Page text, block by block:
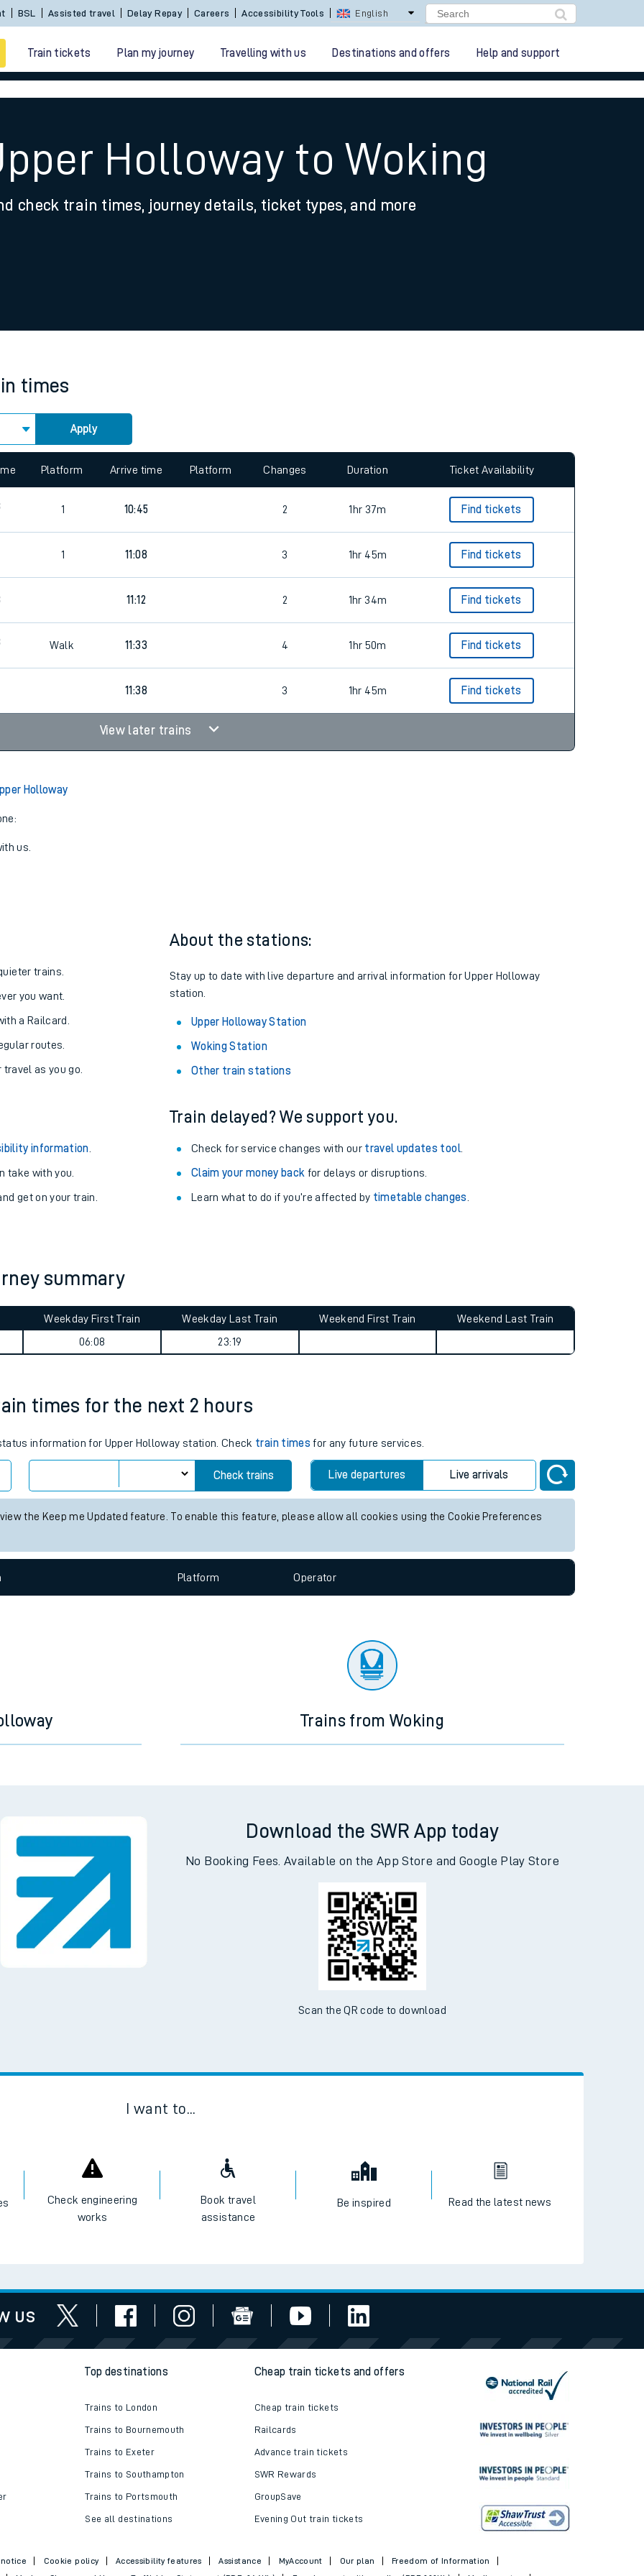
BSL Assisted travel Delay Repay Careers Accessibility Tools English
Train tickets Plan my journey Travelling with us Destinations and offers Help and support
protection
Holloway to Woking
check train times, journey details, ticket types, and more
times
Apply
Platform Arrive time Platform Changes Duration Ticket Availability
1 10:45 2 1hr 37m Find tickets
1 11:08 3 1hr 45m Find tickets
11:12 2 1hr 34m Find tickets
Walk 11:33 4 1hr 50m Find tickets
11:38 3 1hr 45m Find tickets
View later trains
Holloway
us.
trains.
you want.
a Railcard.
routes.
travel as you go.
About the stations:
Stay up to date with live departure and arrival information for Upper Holloway
station.
Upper Holloway Station
Woking Station
Other train stations
information
take with you.
get on your train.
Train delayed? We support you.
Check for service changes with our travel updates tool.
Claim your money back for delays or disruptions.
Learn what to do if you’re affected by timetable changes
summary
Weekday First Train
06:08
Weekday Last Train
23:19
Weekend First Train Weekend Last Train
times for the next 2 hours
information for Upper Holloway station. Check train times for any future services.
Check trains Live departures Live arrivals
the Keep me Updated feature. To enable this feature, please allow all cookies using the Cookie Preferences
Platform Operator
Trains from Woking
Download the SWR App today
No Booking Fees. Available on the App Store and Google Play Store
Scan the QR code to download
I want to...
Check engineering
works
Book travel
assistance
Be inspired Read the latest news
us
Top destinations
Trains to London
Trains to Bournemouth
Trains to Exeter
Trains to Southampton
Trains to Portsmouth
See all destinations
Cheap train tickets and offers
Cheap train tickets
Railcards
Advance train tickets
SWR Rewards
GroupSave
Evening Out train tickets
notice Cookie policy Accessibility features Assistance MyAccount Our plan
Freedom of Information